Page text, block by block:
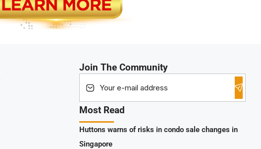
Join The Community
Most Read
Huttons warns of risks in condo sale changes in
Singapore